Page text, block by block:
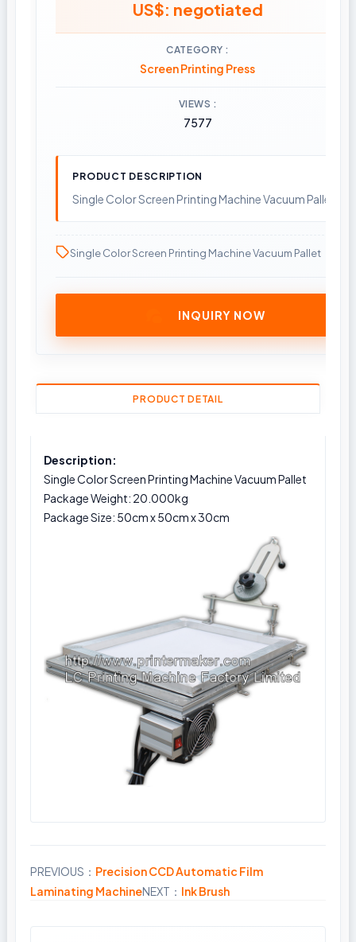
US$: negotiated
CATEGORY
Screen Printing Press
VIEWS
7577
PRODUCT DESCRIPTION
Single Color Screen Printing Machine Vacuum Pallet
Single Color Screen Printing Machine Vacuum Pallet
INQUIRY NOW
PRODUCT DETAIL
Description:
Single Color Screen Printing Machine Vacuum Pallet
Package Weight: 20.000kg
Package Size: 50cm x 50cm x 30cm
PREVIOUS： Precision CCD Automatic Film
Laminating MachineNEXT： Ink Brush